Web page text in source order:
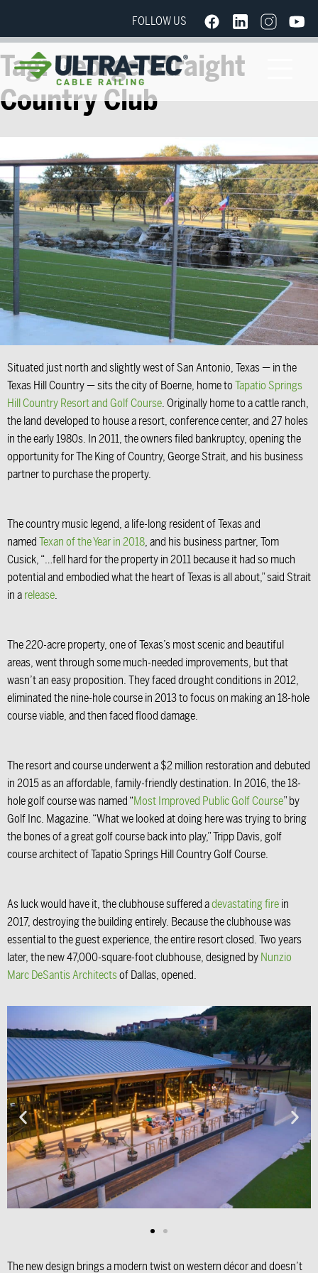
FOLLOW US
Tag:George Straight
Country Club
Situated just north and slightly west of San Antonio, Texas — in the
Texas Hill Country — sits the city of Boerne, home toTapatio Springs
Hill Country Resort and Golf Course. Originally home to a cattle ranch,
the land developed to house a resort, conference center, and 27 holes
in the early 1980s. In 2011, the owners filed bankruptcy, opening the
opportunity for The King of Country, George Strait, and his business
partner to purchase the property.
The country music legend, a life-long resident of Texas and
namedTexan of the Year in 2018, and his business partner, Tom
Cusick, “…fell hard for the property in 2011 because it had so much
potential and embodied what the heart of Texas is all about,” said Strait
in arelease.
The 220-acre property, one of Texas’s most scenic and beautiful
areas, went through some much-needed improvements, but that
wasn’t an easy proposition. They faced drought conditions in 2012,
eliminated the nine-hole course in 2013 to focus on making an 18-hole
course viable, and then faced flood damage.
The resort and course underwent a $2 million restoration and debuted
in 2015 as an affordable, family-friendly destination. In 2016, the 18-
hole golf course was named “Most Improved Public Golf Course” by
Golf Inc. Magazine. “What we looked at doing here was trying to bring
the bones of a great golf course back into play,” Tripp Davis, golf
course architect of Tapatio Springs Hill Country Golf Course.
As luck would have it, the clubhouse suffered adevastating firein
2017, destroying the building entirely. Because the clubhouse was
essential to the guest experience, the entire resort closed. Two years
later, the new 47,000-square-foot clubhouse, designed byNunzio
Marc DeSantis Architectsof Dallas, opened.
The new design brings a modern twist on western décor and doesn’t